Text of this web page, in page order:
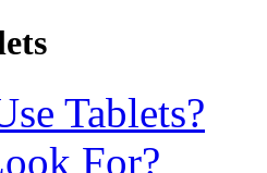
Tablets?
For?